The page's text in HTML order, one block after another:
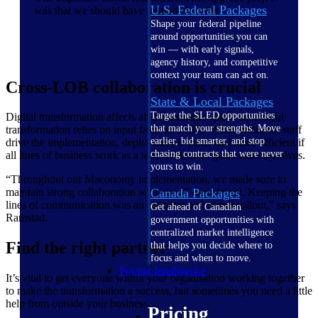
U.S. Federal Packages
Shape your federal pipeline
around opportunities you can
win — with early signals,
agency history, and competitive
context your team can act on.
State & Local Packages
Target the SLED opportunities
that match your strengths. Move
earlier, bid smarter, and stop
chasing contracts that were never
yours to win.
Canada Packages
Get ahead of Canadian
government opportunities with
centralized market intelligence
that helps you decide where to
focus and when to move.
Pricing Intelligence
was that we should have upgraded earlier
Cross-LOB collaboration is crucial
Digital transformation affects all departments, and a successful
transformation relies on input from all LOBs. While technical staff
drive the implementation, deployment is faster and more efficient if
all lines of business work as a team with clear goals and objectives.
“Throughout our Maconomy implementation, we made sure to
maintain strong collaboration with our IT department. Keeping the
lines of communication was an essential part of our rollout,” says
Ramstad.
Find the right partner
It’s vital to get everyone within your organisation working together
to make the transformation a success, but sometimes you need a little
help from outside your business.